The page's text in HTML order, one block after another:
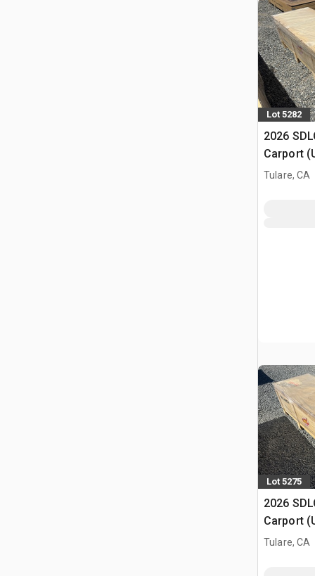
Lot 5282
2026
Carport
Tulare, CA
Lot 5275
2026
Carport
Tulare, CA